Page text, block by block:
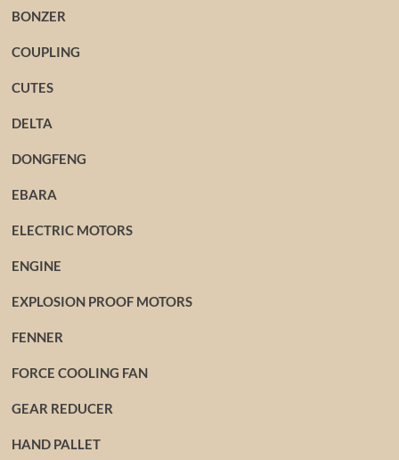
BONZER
COUPLING
CUTES
DELTA
DONGFENG
EBARA
ELECTRIC MOTORS
ENGINE
EXPLOSION PROOF MOTORS
FENNER
FORCE COOLING FAN
GEAR REDUCER
HAND PALLET